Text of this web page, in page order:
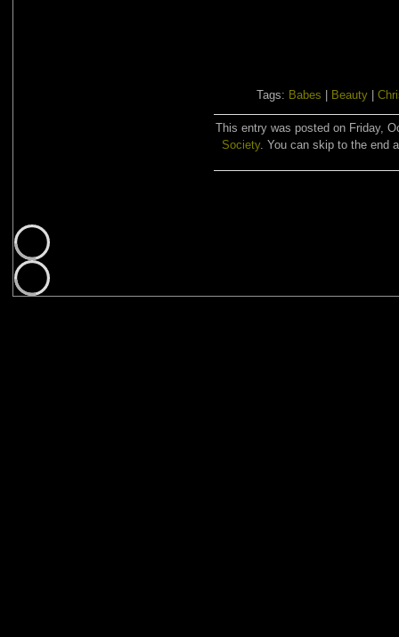
Tags: Babes Beauty|
This entry was posted on Friday,
Society. You can skip to the end